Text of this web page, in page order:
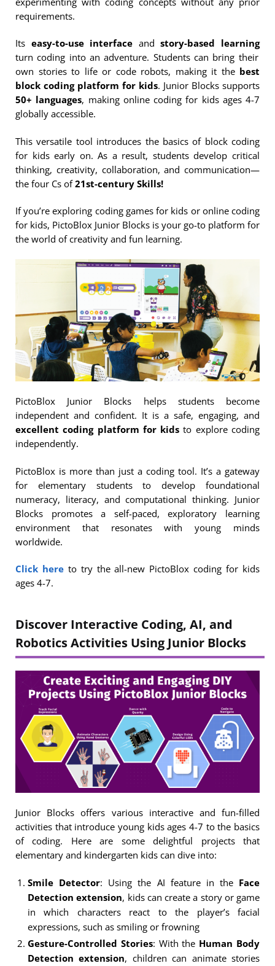
requirements.
Its easy-to-use interface andstory-based learning
turn coding into an adventure. Students can bring their
own stories to life or code robots, making it the best
block coding platform for kids. Junior Blocks supports
50+ languages, making online coding for kids ages 4-7
globally accessible.
This versatile tool introduces the basics of block coding
for kids early on. As a result, students develop critical
thinking, creativity, collaboration, and communication—
the four Cs of21st-century Skills!
If you’re exploring coding games for kids or online coding
for kids, PictoBlox Junior Blocks is your go-to platform for
the world of creativity and fun learning.
PictoBlox Junior Blocks helps students become
independent and confident. It is a safe, engaging, and
excellent coding platform for kids to explore coding
independently.
PictoBlox is more than just a coding tool. It’s a gateway
for elementary students to develop foundational
numeracy, literacy, and computational thinking. Junior
Blocks promotes a self-paced, exploratory learning
environment that resonates with young minds
worldwide.
Click hereto try the all-new PictoBlox coding for kids
ages 4-7.
Discover Interactive Coding, AI, and
Robotics Activities Using Junior Blocks
Junior Blocks offers various interactive and fun-filled
activities that introduce young kids ages 4-7 to the basics
of coding. Here are some delightful projects that
elementary and kindergarten kids can dive into:
Smile Detector: Using the AI feature in the Face
Detection extension, kids can create a story or game
in which characters react to the player’s facial
expressions, such as smiling or frowning
Gesture-Controlled Stories: With the Human Body
Detection extension, children can animate stories